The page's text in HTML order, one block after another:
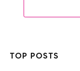
TOP POSTS